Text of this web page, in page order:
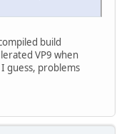
build
VP9 when
I guess, problems